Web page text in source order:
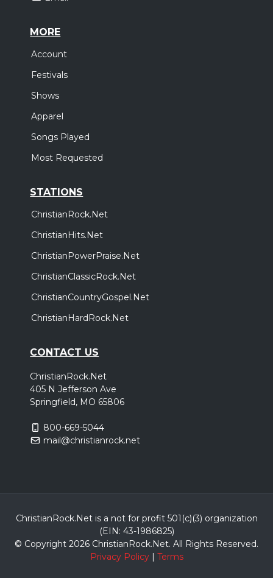
MORE
Account
Festivals
Shows
Apparel
Songs Played
Most Requested
STATIONS
ChristianRock.Net
ChristianHits.Net
ChristianPowerPraise.Net
ChristianClassicRock.Net
ChristianCountryGospel.Net
ChristianHardRock.Net
CONTACT US
ChristianRock.Net
405 N Jefferson Ave
Springfield, MO 65806
800-669-5044
mail@christianrock.net
ChristianRock.Net is a not for profit 501(c)(3) organization
(EIN: 43-1986825)
© Copyright 2026 ChristianRock.Net. All Rights Reserved.
Privacy Policy| Terms